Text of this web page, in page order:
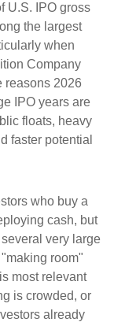
U.S. IPO gross
the largest
when
Company
reasons 2026
IPO years are
floats, heavy
faster potential
who buy a
cash, but
very large
room"
most relevant
is crowded, or
already